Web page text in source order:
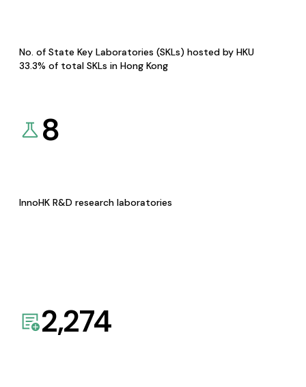
No. of State Key Laboratories (SKLs) hosted by HKU
33.3% of total SKLs in Hong Kong
8
InnoHK R&D research laboratories
2,274